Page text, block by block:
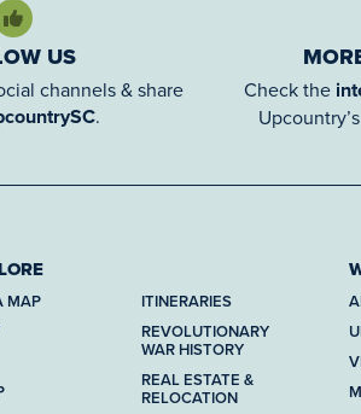
US
channels & share
.
Check the
MAP
ITINERARIES
REVOLUTIONARY
WAR HISTORY
REAL ESTATE &
RELOCATION